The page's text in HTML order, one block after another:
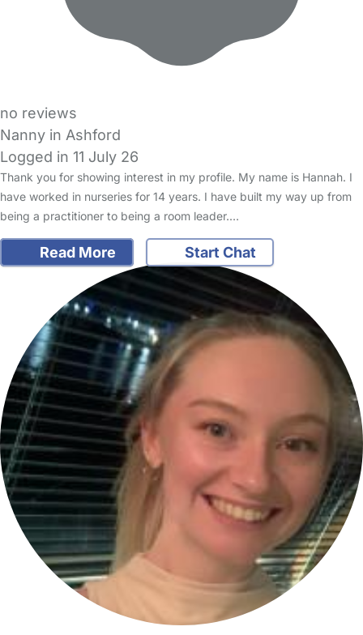
no reviews
Nanny in Ashford
Logged in 11 July 26
Thank you for showing interest in my profile. My name is Hannah. I
have worked in nurseries for 14 years. I have built my way up from
being a practitioner to being a room leader.…
Read More Start Chat